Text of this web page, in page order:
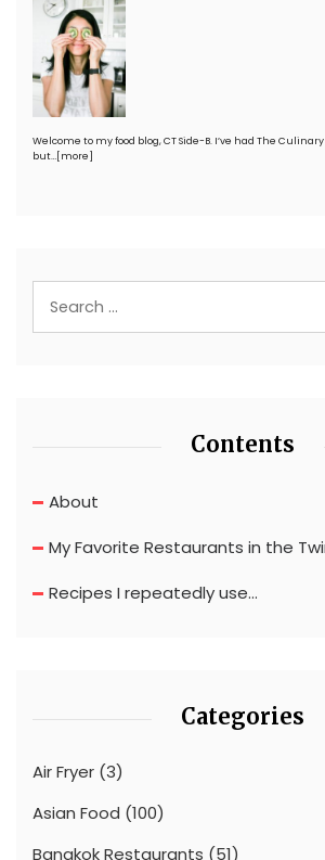
Welcome to my food blog, CT Side-B. I’ve had The
but…[more]
Contents
About
My Favorite Restaurants in the
Recipes I repeatedly use…
Categories
Air Fryer (3)
Asian Food (100)
Bangkok Restaurants (51)